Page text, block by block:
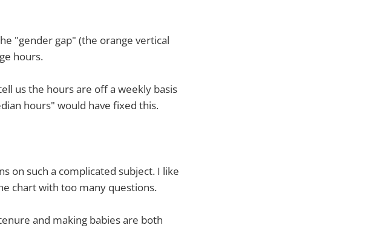
"gender gap" (the orange vertical
hours.
us the hours are off a weekly basis
hours" would have fixed this.
on such a complicated subject. I like
chart with too many questions.
and making babies are both